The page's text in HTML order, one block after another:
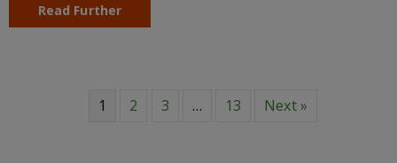
Read Further
1 2 3 … 13 Next »